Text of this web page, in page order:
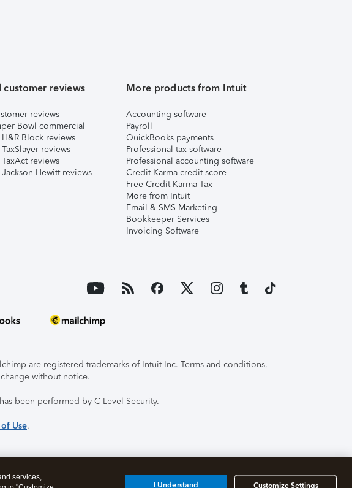
customer reviews
reviews
Bowl commercial
Block reviews
reviews
reviews
Jackson Hewitt reviews
More products from Intuit
Accounting software
Payroll
QuickBooks payments
Professional tax software
Professional accounting software
Credit Karma credit score
Free Credit Karma Tax
More from Intuit
Email & SMS Marketing
Bookkeeper Services
Invoicing Software
are registered trademarks of Intuit Inc. Terms and conditions,
without notice.
been performed by C-Level Security.
of Use.
services,
Customize Settings
I Understand